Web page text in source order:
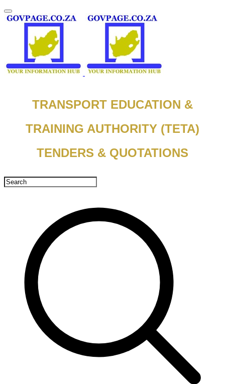
TRANSPORT EDUCATION &
TRAINING AUTHORITY (TETA)
TENDERS & QUOTATIONS